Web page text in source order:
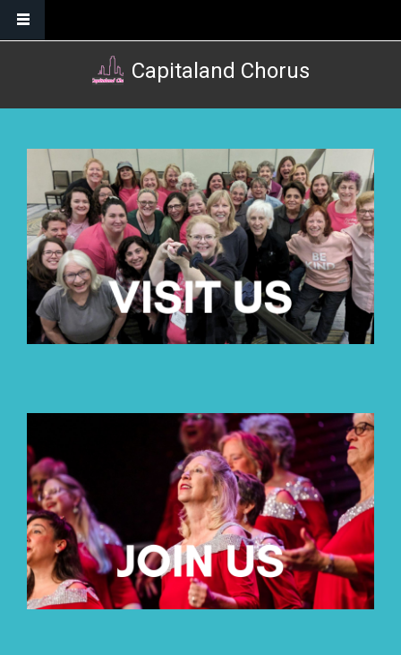
Skip to main content
Capitaland Chorus